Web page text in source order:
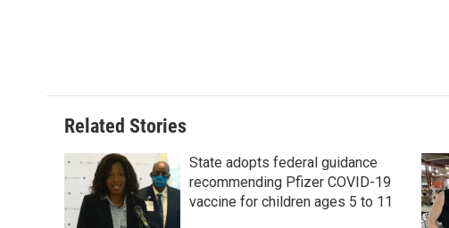
Related Stories
State adopts federal guidance
recommending Pfizer COVID-19
vaccine for children ages 5 to 11